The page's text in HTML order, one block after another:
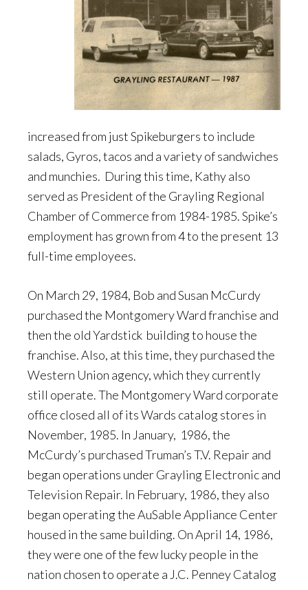
increased from just Spikeburgers to include
salads, Gyros, tacos and a variety of sandwiches
and munchies. During this time, Kathy also
served as President of the Grayling Regional
Chamber of Commerce from 1984-1985. Spike’s
employment has grown from 4 to the present 13
full-time employees.
On March 29, 1984, Bob and Susan McCurdy
purchased the Montgomery Ward franchise and
then the old Yardstick building to house the
franchise. Also, at this time, they purchased the
Western Union agency, which they currently
still operate. The Montgomery Ward corporate
office closed all of its Wards catalog stores in
November, 1985. In January, 1986, the
McCurdy’s purchased Truman’s T.V. Repair and
began operations under Grayling Electronic and
Television Repair. In February, 1986, they also
began operating the AuSable Appliance Center
housed in the same building. On April 14, 1986,
they were one of the few lucky people in the
nation chosen to operate a J.C. Penney Catalog